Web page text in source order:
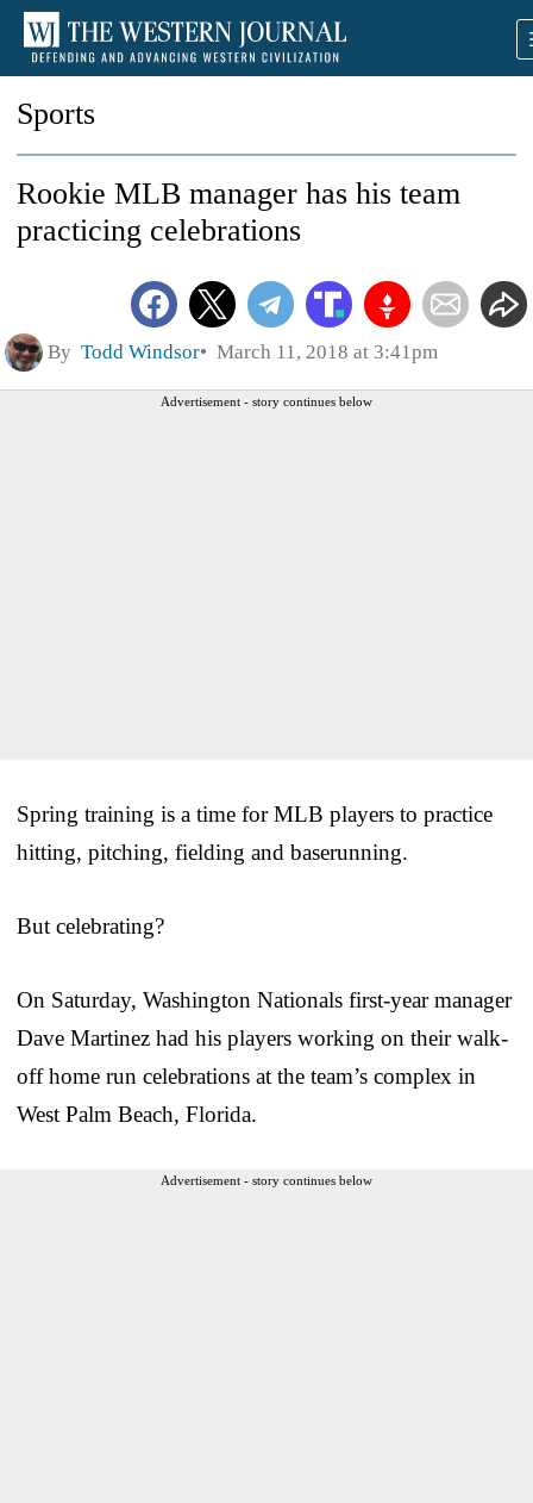
Sports
Rookie MLB manager has his team
practicing celebrations
By Todd Windsor March 11, 2018 at 3:41pm
Advertisement - story continues below
Spring training is a time for MLB players to practice
hitting, pitching, fielding and baserunning.
But celebrating?
On Saturday, Washington Nationals first-year manager
Dave Martinez had his players working on their walk-
off home run celebrations at the team’s complex in
West Palm Beach, Florida.
Advertisement - story continues below